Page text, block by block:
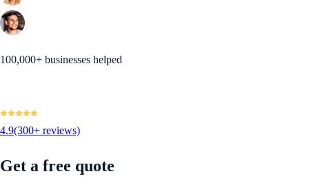
100,000+ businesses helped
4.9(300+ reviews)
Get a free quote